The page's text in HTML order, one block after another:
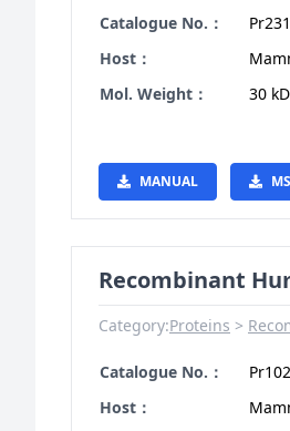
Catalogue No.：
Host：
Mol. Weight：
30
MANUAL
Recombinant
Category:Proteins
Catalogue No.：
Host：